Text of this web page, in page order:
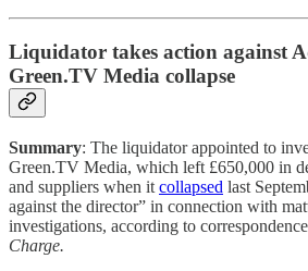
Liquidator takes action against
Green.TV Media collapse
Summary: The liquidator appointed to
Green.TV Media, which left £650,000 in
and suppliers when it collapsed last
against the director” in connection with
investigations, according to
Charge.